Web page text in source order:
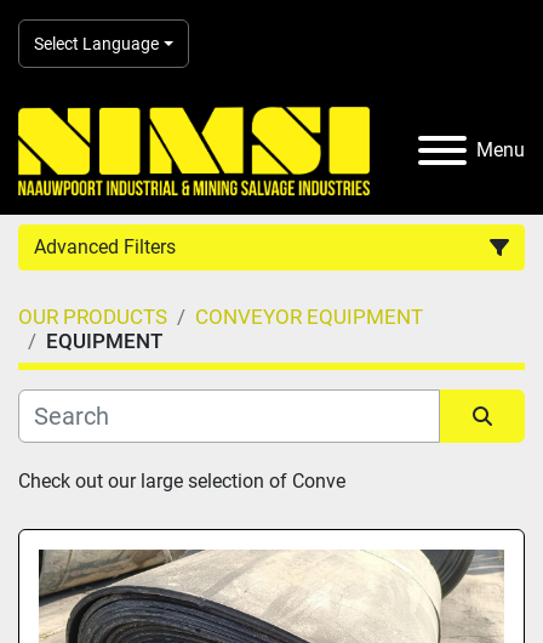
Select Language
Menu
Advanced Filters
Country
Category
Manufacturer
Model
OUR PRODUCTS
CONVEYOR EQUIPMENT
EQUIPMENT
Sort by
Check out our large selection of Conve